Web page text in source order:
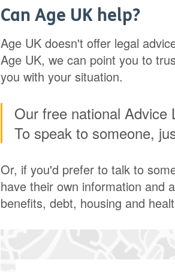
Can Age UK help?
Age UK doesn't offer legal
Age UK, we can point you to
you with your situation.
Our free national Advice
To speak to someone,
Or, if you'd prefer to talk to
have their own information and
benefits, debt, housing and